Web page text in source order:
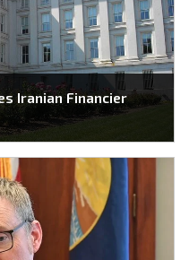
Iranian Financier